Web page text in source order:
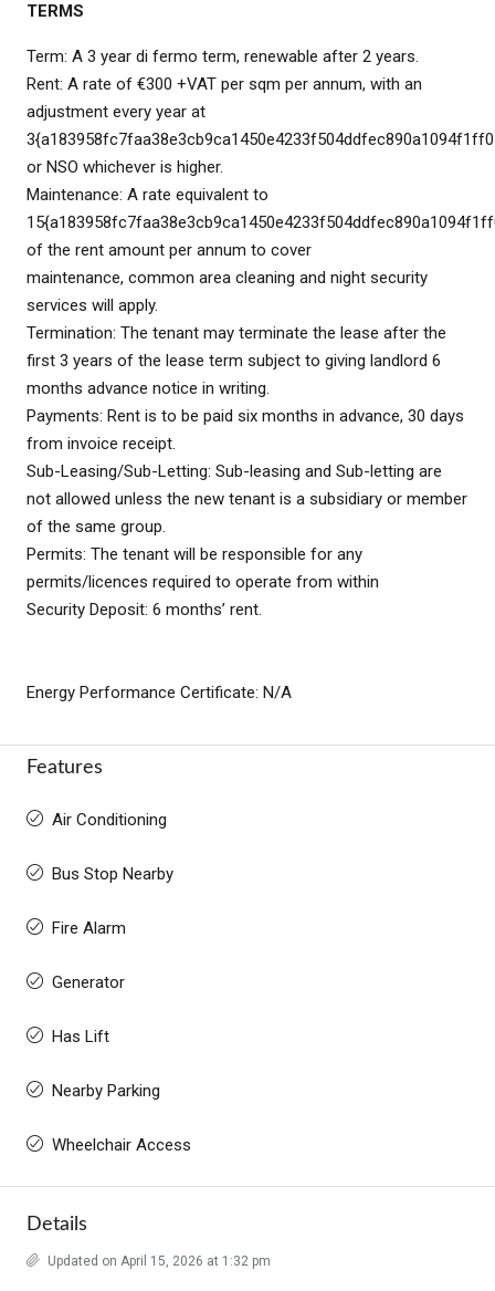
TERMS
Term: A 3 year di fermo term, renewable after 2 years.
Rent: A rate of €300 +VAT per sqm per annum, with an
adjustment every year at
or NSO whichever is higher.
Maintenance: A rate equivalent to
of the rent amount per annum to cover
maintenance, common area cleaning and night security
services will apply.
Termination: The tenant may terminate the lease after the
first 3 years of the lease term subject to giving landlord 6
months advance notice in writing.
Payments: Rent is to be paid six months in advance, 30 days
from invoice receipt.
Sub-Leasing/Sub-Letting: Sub-leasing and Sub-letting are
not allowed unless the new tenant is a subsidiary or member
of the same group.
Permits: The tenant will be responsible for any
permits/licences required to operate from within
Security Deposit: 6 months’ rent.
Energy Performance Certificate: N/A
Features
Air Conditioning
Bus Stop Nearby
Fire Alarm
Generator
Has Lift
Nearby Parking
Wheelchair Access
Details
Updated on April 15, 2026 at 1:32 pm